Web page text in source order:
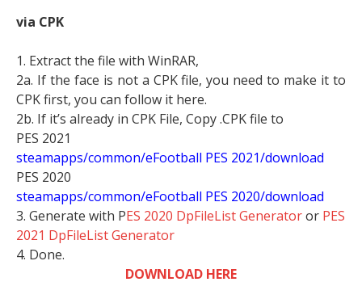
via CPK
1. Extract the file with WinRAR,
2a. If the face is not a CPK file, you need to make it to
CPK first, you can follow it here.
2b. If it’s already in CPK File, Copy .CPK file to
PES 2021
steamapps/common/eFootball PES 2021/download
PES 2020
steamapps/common/eFootball PES 2020/download
3. Generate with PES 2020 DpFileList Generatoror PES
2021 DpFileList Generator
4. Done.
DOWNLOAD HERE